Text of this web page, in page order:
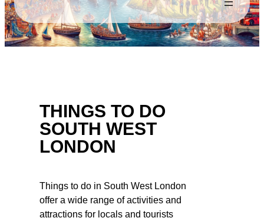
THINGS TO DO
SOUTH WEST
LONDON
Things to do in South West London
offer a wide range of activities and
attractions for locals and tourists